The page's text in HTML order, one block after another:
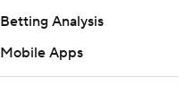
Betting Analysis
Mobile Apps